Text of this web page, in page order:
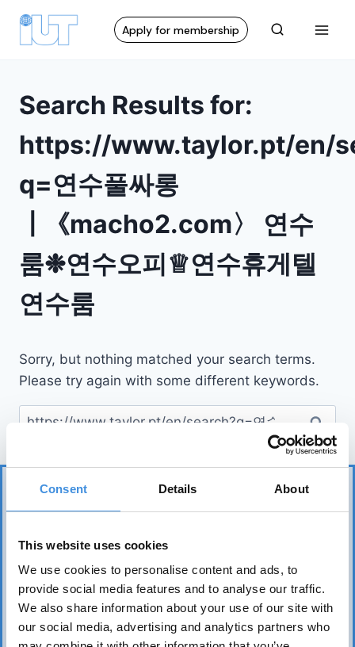
Consent Details About
This website uses cookies
We use cookies to personalise content and ads, to
provide social media features and to analyse our traffic.
We also share information about your use of our site with
our social media, advertising and analytics partners who
Apply for membership
Search Results for:
https://www.taylor.pt/en/
q=연수풀싸롱
┃《macho2.com〉 연수
룸❉연수오피♕연수휴게텔
연수룸
Sorry, but nothing matched your search terms.
Please try again with some different keywords.
IUT represents more than 75 tenant organizations
over 50 countries and works to safeguard tenants’
interests worldwide. Its core mission is to realize the